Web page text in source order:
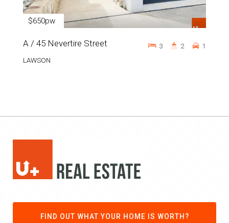
$650pw
A / 45 Nevertire Street
LAWSON
3 2 1
FIND OUT WHAT YOUR HOME IS WORTH?